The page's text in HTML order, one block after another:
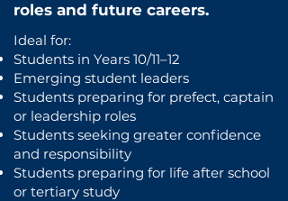
roles and future careers.
Ideal for:
Students in Years 10/11–12
Emerging student leaders
Students preparing for prefect, captain
or leadership roles
Students seeking greater confidence
and responsibility
Students preparing for life after school
or tertiary study